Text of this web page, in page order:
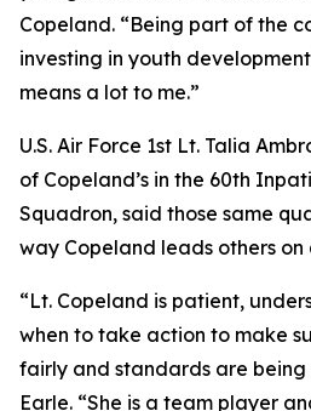
Copeland. “Being part of the
investing in youth
means a lot to me.”
U.S. Air Force 1st Lt. Talia
of Copeland’s in the 60th
Squadron, said those same
way Copeland leads others
“Lt. Copeland is patient,
when to take action to make
fairly and standards are being
Earle. “She is a team player